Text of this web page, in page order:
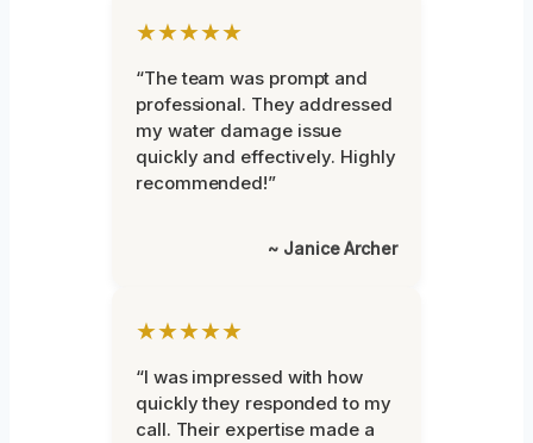
★★★★★
“The team was prompt and
professional. They addressed
my water damage issue
quickly and effectively. Highly
recommended!”
~ Janice Archer
★★★★★
“I was impressed with how
quickly they responded to my
call. Their expertise made a